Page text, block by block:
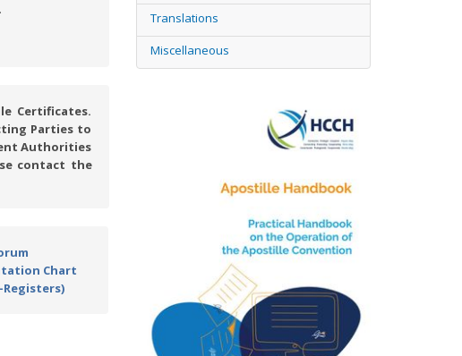
Certificates.
Parties to
Authorities
contact the
Chart
Translations
Miscellaneous